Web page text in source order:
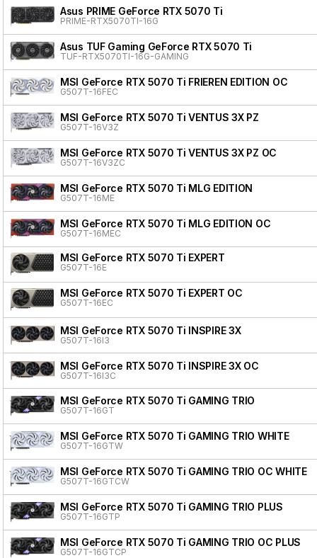
Asus PRIME GeForce RTX 5070 Ti
PRIME-RTX5070TI-16G
Asus TUF Gaming GeForce RTX 5070 Ti
TUF-RTX5070TI-16G-GAMING
MSI GeForce RTX 5070 Ti FRIEREN EDITION OC
G507T-16FEC
MSI GeForce RTX 5070 Ti VENTUS 3X PZ
G507T-16V3Z
MSI GeForce RTX 5070 Ti VENTUS 3X PZ OC
G507T-16V3ZC
MSI GeForce RTX 5070 Ti MLG EDITION
G507T-16ME
MSI GeForce RTX 5070 Ti MLG EDITION OC
G507T-16MEC
MSI GeForce RTX 5070 Ti EXPERT
G507T-16E
MSI GeForce RTX 5070 Ti EXPERT OC
G507T-16EC
MSI GeForce RTX 5070 Ti INSPIRE 3X
G507T-16I3
MSI GeForce RTX 5070 Ti INSPIRE 3X OC
G507T-16I3C
MSI GeForce RTX 5070 Ti GAMING TRIO
G507T-16GT
MSI GeForce RTX 5070 Ti GAMING TRIO WHITE
G507T-16GTW
MSI GeForce RTX 5070 Ti GAMING TRIO OC WHITE
G507T-16GTCW
MSI GeForce RTX 5070 Ti GAMING TRIO PLUS
G507T-16GTP
MSI GeForce RTX 5070 Ti GAMING TRIO OC PLUS
G507T-16GTCP